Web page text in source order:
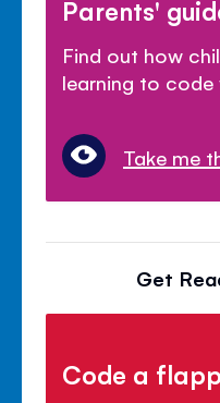
Parents'
Find out how
learning to
Take me
Get
Code a